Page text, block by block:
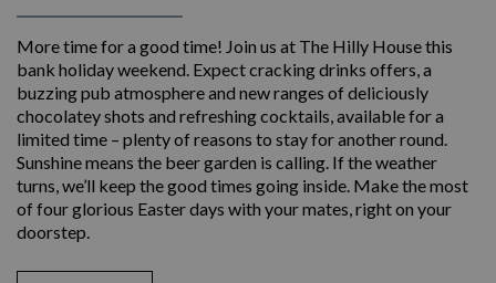
More time for a good time! Join us at The Hilly House this
bank holiday weekend. Expect cracking drinks offers, a
buzzing pub atmosphere and new ranges of deliciously
chocolatey shots and refreshing cocktails, available for a
limited time – plenty of reasons to stay for another round.
Sunshine means the beer garden is calling. If the weather
turns, we’ll keep the good times going inside. Make the most
of four glorious Easter days with your mates, right on your
doorstep.